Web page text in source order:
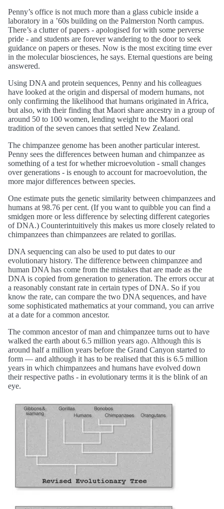
Penny’s office is not much more than a glass cubicle inside a
laboratory in a ’60s building on the Palmerston North campus.
There’s a clutter of papers - apologised for with some perverse
pride - and students are forever wandering to the door to seek
guidance on papers or theses. Now is the most exciting time ever
in the molecular biosciences, he says. Eternal questions are being
answered.
Using DNA and protein sequences, Penny and his colleagues
have looked at the origin and dispersal of modern humans, not
only confirming the likelihood that humans originated in Africa,
but also, with their finding that Maori share ancestry in a group of
around 50 to 100 women, lending weight to the Maori oral
tradition of the seven canoes that settled New Zealand.
The chimpanzee genome has been another particular interest.
Penny sees the differences between human and chimpanzee as
something of a test for whether microevolution - small changes
over generations - is enough to account for macroevolution, the
more major differences between species.
One estimate puts the genetic similarity between chimpanzees and
humans at 98.76 per cent. (If you want to quibble you can find a
smidgen more or less difference by selecting different categories
of DNA.) Counterintuitively this makes us more closely related to
chimpanzees than chimpanzees are related to gorillas.
DNA sequencing can also be used to put dates to our
evolutionary history. The difference between chimpanzee and
human DNA has come from the mistakes that are made as the
DNA is copied from generation to generation. The errors occur at
a reasonably constant rate in certain types of DNA. So if you
know the rate, can compare the two DNA sequences, and have
some sophisticated mathematics at your command, you can arrive
at a date for a common ancestor.
The common ancestor of man and chimpanzee turns out to have
walked the earth about 6.5 million years ago. Although this is
around half a million years before the Grand Canyon started to
form — and although it has to be realised that this is 6.5 million
years in which chimpanzees and humans have evolved down
their respective paths - in evolutionary terms it is the blink of an
eye.